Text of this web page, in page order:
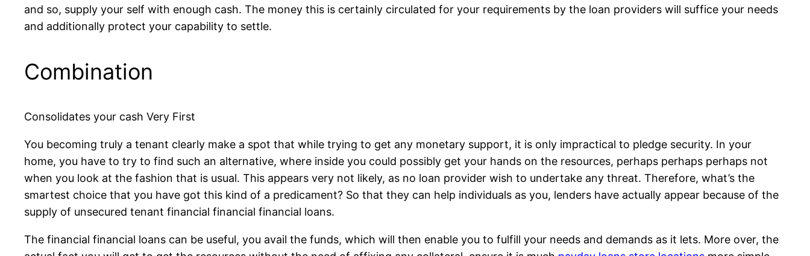
and so, supply your self with enough cash. The money this is certainly circulated for your requirements by the loan providers will suffice your needs
and additionally protect your capability to settle.
Combination
Consolidates your cash Very First
You becoming truly a tenant clearly make a spot that while trying to get any monetary support, it is only impractical to pledge security. In your
home, you have to try to find such an alternative, where inside you could possibly get your hands on the resources, perhaps perhaps perhaps not
when you look at the fashion that is usual. This appears very not likely, as no loan provider wish to undertake any threat. Therefore, what’s the
smartest choice that you have got this kind of a predicament? So that they can help individuals as you, lenders have actually appear because of the
supply of unsecured tenant financial financial financial loans.
The financial financial loans can be useful, you avail the funds, which will then enable you to fulfill your needs and demands as it lets. More over, the